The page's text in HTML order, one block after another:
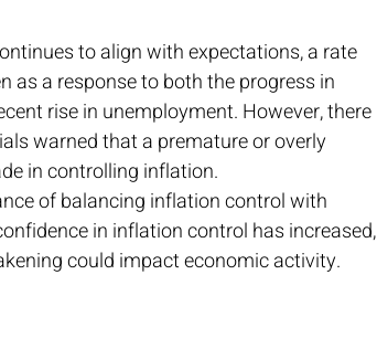
to align with expectations, a rate
as a response to both the progress in
rise in unemployment. However, there
warned that a premature or overly
in controlling inflation.
of balancing inflation control with
in inflation control has increased,
could impact economic activity.